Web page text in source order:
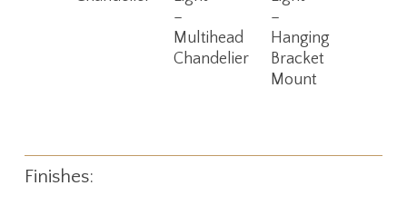
–
Multihead
Chandelier
–
Hanging
Bracket
Mount
Finishes: